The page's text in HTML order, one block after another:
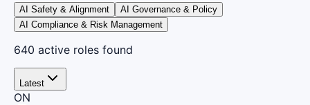
AI Safety & Alignment
AI Governance & Policy
AI Compliance & Risk Management
640 active roles found
Latest
ON